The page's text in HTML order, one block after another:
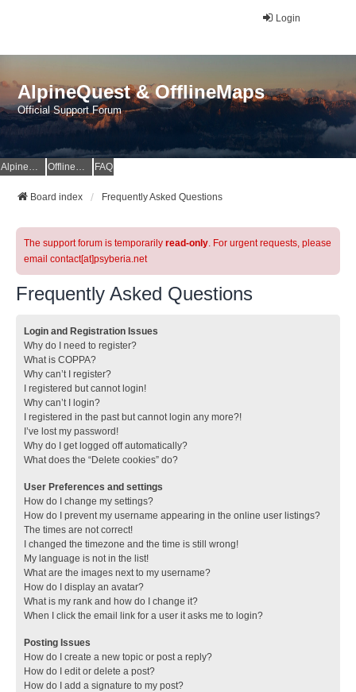
Login
AlpineQuest & OfflineMaps
Official Support Forum
AlpineQuest Website OfflineMaps Website FAQ
Board index Frequently Asked Questions
The support forum is temporarily read-only. For urgent requests, please
email contact[at]psyberia.net
Frequently Asked Questions
Login and Registration Issues
Why do I need to register?
What is COPPA?
Why can’t I register?
I registered but cannot login!
Why can’t I login?
I registered in the past but cannot login any more?!
I’ve lost my password!
Why do I get logged off automatically?
What does the “Delete cookies” do?
User Preferences and settings
How do I change my settings?
How do I prevent my username appearing in the online user listings?
The times are not correct!
I changed the timezone and the time is still wrong!
My language is not in the list!
What are the images next to my username?
How do I display an avatar?
What is my rank and how do I change it?
When I click the email link for a user it asks me to login?
Posting Issues
How do I create a new topic or post a reply?
How do I edit or delete a post?
How do I add a signature to my post?